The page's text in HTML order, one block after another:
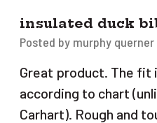
insulated duck
Posted by murphy querner
Great product. The fit
according to chart
Carhart). Rough and